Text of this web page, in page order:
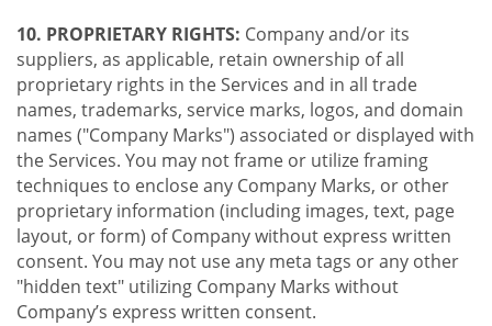
10. PROPRIETARY RIGHTS: Company and/or its
suppliers, as applicable, retain ownership of all
proprietary rights in the Services and in all trade
names, trademarks, service marks, logos, and domain
names ("Company Marks") associated or displayed with
the Services. You may not frame or utilize framing
techniques to enclose any Company Marks, or other
proprietary information (including images, text, page
layout, or form) of Company without express written
consent. You may not use any meta tags or any other
"hidden text" utilizing Company Marks without
Company’s express written consent.